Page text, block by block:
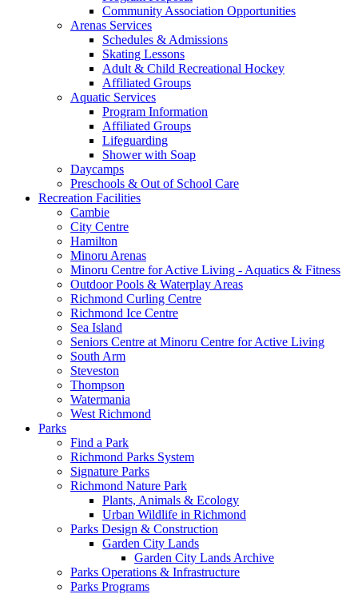
Community Association Opportunities
Arenas Services
Schedules & Admissions
Skating Lessons
Adult & Child Recreational Hockey
Affiliated Groups
Aquatic Services
Program Information
Affiliated Groups
Lifeguarding
Shower with Soap
Daycamps
Preschools & Out of School Care
Recreation Facilities
Cambie
City Centre
Hamilton
Minoru Arenas
Minoru Centre for Active Living - Aquatics & Fitness
Outdoor Pools & Waterplay Areas
Richmond Curling Centre
Richmond Ice Centre
Sea Island
Seniors Centre at Minoru Centre for Active Living
South Arm
Steveston
Thompson
Watermania
West Richmond
Parks
Find a Park
Richmond Parks System
Signature Parks
Richmond Nature Park
Plants, Animals & Ecology
Urban Wildlife in Richmond
Parks Design & Construction
Garden City Lands
Garden City Lands Archive
Parks Operations & Infrastructure
Parks Programs